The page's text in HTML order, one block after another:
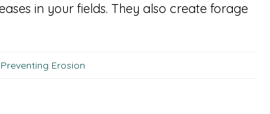
in your fields. They also create forage
Preventing Erosion